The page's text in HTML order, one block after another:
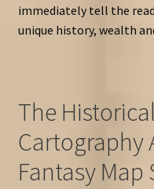
immediately tell the
unique history, wealth
The
Cartography
Fantasy Map